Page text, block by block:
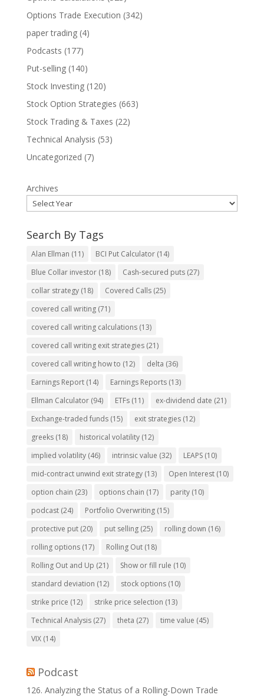
Options Trade Execution (342)
paper trading(4)
Podcasts (177)
Put-selling(140)
Stock Investing(120)
Stock Option Strategies (663)
Stock Trading & Taxes (22)
Technical Analysis (53)
Uncategorized (7)
Archives
Search By Tags
Alan Ellman (11) BCI Put Calculator(14)
Blue Collar investor(18) Cash-secured puts(27)
collar strategy(18) Covered Calls(25)
covered call writing(71)
covered call writing calculations(13)
covered call writing exit strategies(21)
covered call writing how to (12) delta (36)
Earnings Report(14) Earnings Reports(13)
Ellman Calculator(94) ETFs(11) ex-dividend date (21)
Exchange-traded funds(15) exit strategies(12)
greeks(18) historical volatility(12)
implied volatility(46) intrinsic value (32) LEAPS(10)
mid-contract unwind exit strategy(13) Open Interest(10)
option chain (23) options chain (17) parity(10)
podcast(24) Portfolio Overwriting(15)
protective put(20) put selling(25) rolling down (16)
rolling options(17) Rolling Out(18)
Rolling Out and Up (21) Show or fill rule (10)
standard deviation (12) stock options(10)
strike price (12) strike price selection (13)
Technical Analysis(27) theta (27) time value (45)
VIX(14)
Podcast
126. Analyzing the Status of a Rolling-Down Trade